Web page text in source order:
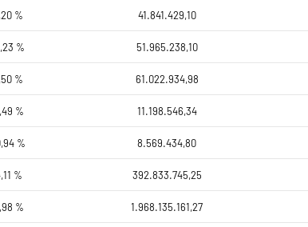
% 41.841.429,10
% 51.965.238,10
% 61.022.934,98
% 11.198.546,34
% 8.569.434,80
% 392.833.745,25
% 1.968.135.161,27